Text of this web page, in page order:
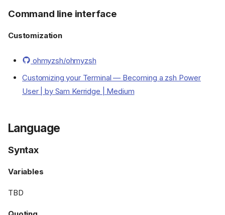
Command line interface
Customization
ohmyzsh/ohmyzsh
Customizing your Terminal — Becoming a zsh Power
User | by Sam Kerridge | Medium
Language
Syntax
Variables
TBD